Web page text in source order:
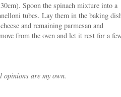
Spoon the spinach mixture into a
tubes. Lay them in the baking
and remaining parmesan and
from the oven and let it rest for a
are my own.